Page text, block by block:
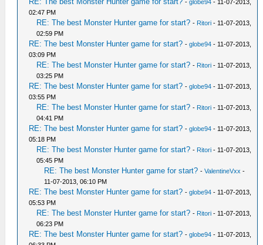
-globe94 - 11-07-2013,
02:47 PM
RE: The best Monster Hunter game for start? - Ritori - 11-07-2013,
02:59 PM
RE: The best Monster Hunter game for start? -globe94 - 11-07-2013,
03:09 PM
RE: The best Monster Hunter game for start? - Ritori - 11-07-2013,
03:25 PM
RE: The best Monster Hunter game for start? -globe94 - 11-07-2013,
03:55 PM
RE: The best Monster Hunter game for start? - Ritori - 11-07-2013,
04:41 PM
RE: The best Monster Hunter game for start? -globe94 - 11-07-2013,
05:18 PM
RE: The best Monster Hunter game for start? - Ritori - 11-07-2013,
05:45 PM
RE: The best Monster Hunter game for start? -ValentineVxx -
11-07-2013, 06:10 PM
RE: The best Monster Hunter game for start? -globe94 - 11-07-2013,
05:53 PM
RE: The best Monster Hunter game for start? - Ritori - 11-07-2013,
06:23 PM
RE: The best Monster Hunter game for start? -globe94 - 11-07-2013,